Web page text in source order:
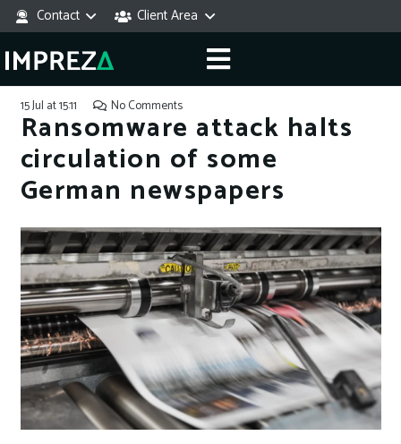
Contact Client Area
15 Jul at 15:11 No Comments
Ransomware attack halts
circulation of some
German newspapers